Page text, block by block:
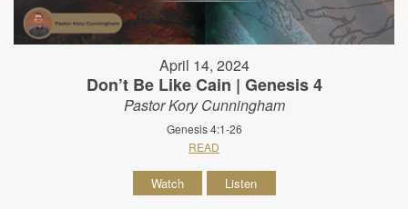
April 14, 2024
Don’t Be Like Cain | Genesis 4
Pastor Kory Cunningham
Genesis 4:1-26
READ
Watch Listen